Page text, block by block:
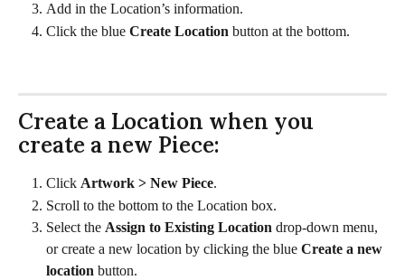
Add in the Location’s information.
Click the blue Create Location button at the bottom.
Create a Location when you
create a new Piece:
Click Artwork > New Piece.
Scroll to the bottom to the Location box.
Select the Assign to Existing Location drop-down menu,
or create a new location by clicking the blue Create a new
location button.